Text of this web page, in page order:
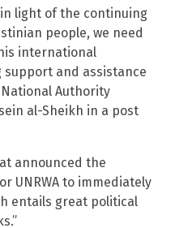
light of the continuing
people, we need
international
and assistance
Authority
al-Sheikh in a post
announced the
UNRWA to immediately
entails great political